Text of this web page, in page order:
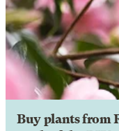
Buy plants from